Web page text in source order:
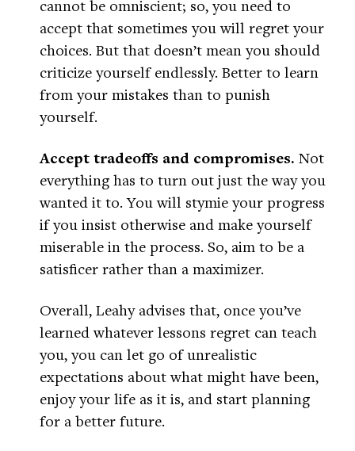
cannot be omniscient; so, you need to
accept that sometimes you will regret your
choices. But that doesn’t mean you should
criticize yourself endlessly. Better to learn
from your mistakes than to punish
yourself.
Accept tradeoffs and compromises. Not
everything has to turn out just the way you
wanted it to. You will stymie your progress
if you insist otherwise and make yourself
miserable in the process. So, aim to be a
satisficer rather than a maximizer.
Overall, Leahy advises that, once you’ve
learned whatever lessons regret can teach
you, you can let go of unrealistic
expectations about what might have been,
enjoy your life as it is, and start planning
for a better future.